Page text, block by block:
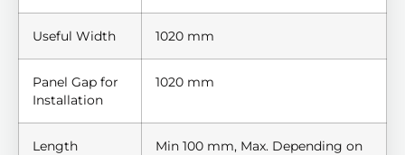
Useful Width 1020 mm
Panel Gap for
Installation
1020 mm
Length
Min 100 mm, Max. Depending on